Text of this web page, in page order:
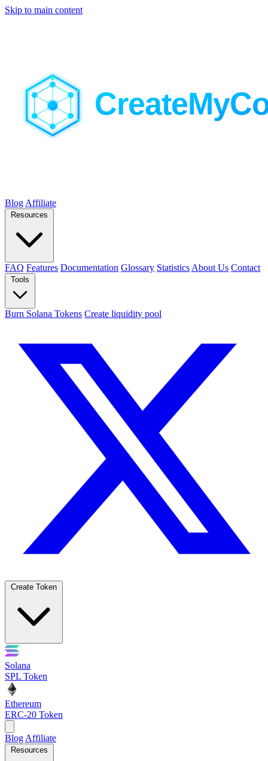
Skip to main content
Blog Affiliate
Resources
FAQ Features Documentation Glossary Statistics About Us Contact
Tools
Burn Solana Tokens Create liquidity pool
Create Token
Solana
SPL Token
Ethereum
ERC-20 Token
Blog Affiliate
Resources